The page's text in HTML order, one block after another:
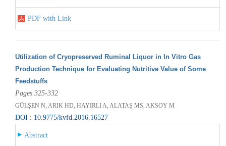
PDF with Link
Utilization of Cryopreserved Ruminal Liquor in In Vitro Gas
Production Technique for Evaluating Nutritive Value of Some
Feedstuffs
Pages 325-332
GÜLŞEN N, ARIK HD, HAYIRLI A, ALATAŞ MS, AKSOY M
DOI : 10.9775/kvfd.2016.16527
Abstract